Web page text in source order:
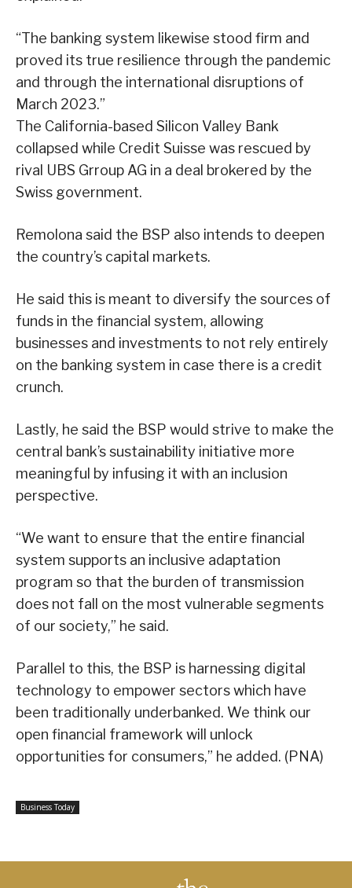
“The banking system likewise stood firm and
proved its true resilience through the pandemic
and through the international disruptions of
March 2023.”
The California-based Silicon Valley Bank
collapsed while Credit Suisse was rescued by
rival UBS Grroup AG in a deal brokered by the
Swiss government.
Remolona said the BSP also intends to deepen
the country’s capital markets.
He said this is meant to diversify the sources of
funds in the financial system, allowing
businesses and investments to not rely entirely
on the banking system in case there is a credit
crunch.
Lastly, he said the BSP would strive to make the
central bank’s sustainability initiative more
meaningful by infusing it with an inclusion
perspective.
“We want to ensure that the entire financial
system supports an inclusive adaptation
program so that the burden of transmission
does not fall on the most vulnerable segments
of our society,” he said.
Parallel to this, the BSP is harnessing digital
technology to empower sectors which have
been traditionally underbanked. We think our
open financial framework will unlock
opportunities for consumers,” he added. (PNA)
Business Today